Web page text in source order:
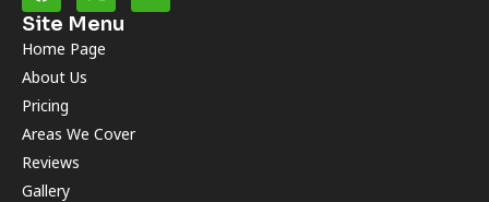
Site Menu
Home Page
About Us
Pricing
Areas We Cover
Reviews
Gallery